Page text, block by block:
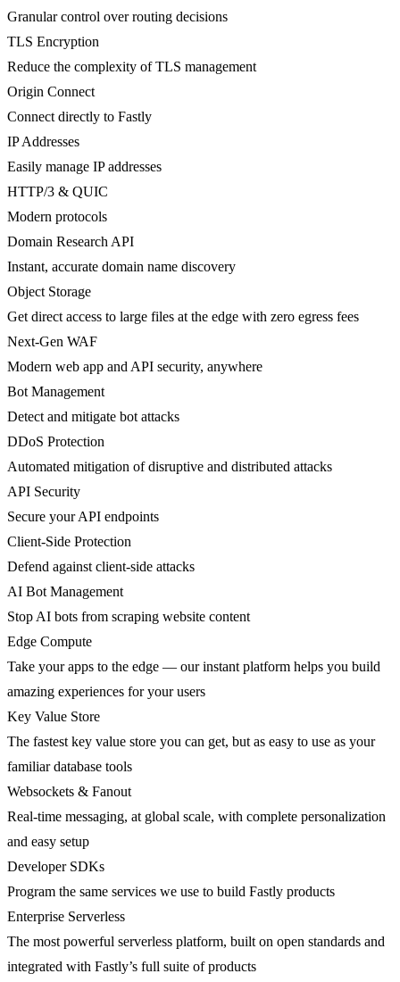
Granular control over routing decisions
TLS Encryption
Reduce the complexity of TLS management
Origin Connect
Connect directly to Fastly
IP Addresses
Easily manage IP addresses
HTTP/3 & QUIC
Modern protocols
Domain Research API
Instant, accurate domain name discovery
Object Storage
Get direct access to large files at the edge with zero egress fees
Next-Gen WAF
Modern web app and API security, anywhere
Bot Management
Detect and mitigate bot attacks
DDoS Protection
Automated mitigation of disruptive and distributed attacks
API Security
Secure your API endpoints
Client-Side Protection
Defend against client-side attacks
AI Bot Management
Stop AI bots from scraping website content
Edge Compute
Take your apps to the edge — our instant platform helps you build
amazing experiences for your users
Key Value Store
The fastest key value store you can get, but as easy to use as your
familiar database tools
Websockets & Fanout
Real-time messaging, at global scale, with complete personalization
and easy setup
Developer SDKs
Program the same services we use to build Fastly products
Enterprise Serverless
The most powerful serverless platform, built on open standards and
integrated with Fastly’s full suite of products